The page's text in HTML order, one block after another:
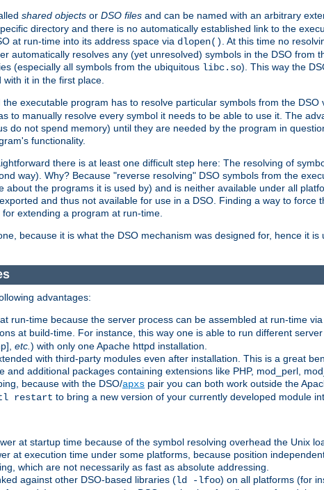
shared objects or DSO files and can be named with an arbitrary
directory and there is no automatically established link to the
at run-time into its address space via dlopen(). At this time no
automatically resolves any (yet unresolved) symbols in the DSO from
(especially all symbols from the ubiquitous libc.so). This way the
it in the first place.
executable program has to resolve particular symbols from the DSO
to manually resolve every symbol it needs to be able to use it. The
do not spend memory) until they are needed by the program in
functionality.
there is at least one difficult step here: The resolving of
way). Why? Because "reverse resolving" DSO symbols from the
about the programs it is used by) and is neither available under all
and thus not available for use in a DSO. Finding a way to force
extending a program at run-time.
because it is what the DSO mechanism was designed for, hence it
advantages:
run-time because the server process can be assembled at run-time via
at build-time. For instance, this way one is able to run different
etc. ) with only one Apache httpd installation.
with third-party modules even after installation. This is a great
and additional packages containing extensions like PHP, mod_perl,
because with the DSO/apxs pair you can both work outside the
restart to bring a new version of your currently developed module
at startup time because of the symbol resolving overhead the Unix
at execution time under some platforms, because position
which are not necessarily as fast as absolute addressing.
against other DSO-based libraries (ld -lfoo) on all platforms (for